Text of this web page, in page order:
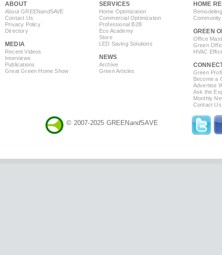
ABOUT
About GREENandSAVE
Contact Us
Privacy Policy
Directory
MEDIA
Recent Videos
Interviews
Publications
Great Green Home Show
SERVICES
Home Optimization
Commercial Optimization
Professional B2B
Eco Academy
Store
LED Saving Solutions
NEWS
Archive
Green Articles
HOME
GREEN
Office
Green
HVAC
Green
Become a
Advertise
Ask the
Monthly
Contact Us
© 2007-2025 GREENandSAVE